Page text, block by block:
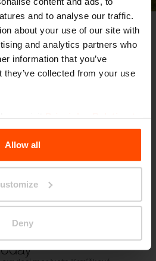
and to analyse our traffic.
about your use of our site with
and analytics partners who
information that you’ve
they’ve collected from your use
Data.
Allow all
Deny
transformed the
of the school
can have a significant
an Expression of